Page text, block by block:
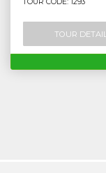
TOUR CODE: 1293
TOUR